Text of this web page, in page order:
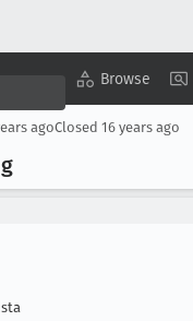
Browse
agoClosed 16 years ago